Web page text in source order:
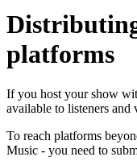
platforms
If you host your show
available to listeners and
To reach platforms
Music - you need to